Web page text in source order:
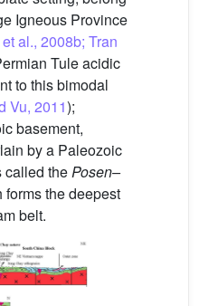
Igneous Province
al., 2008b; Tran
Tule acidic
to this bimodal
Vu, 2011);
basement,
by a Paleozoic
called the Posen–
forms the deepest
belt.